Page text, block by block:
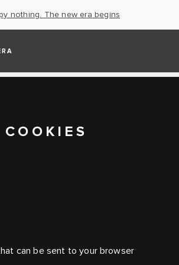
nothing. The new era begins
COOKIES
can be sent to your browser